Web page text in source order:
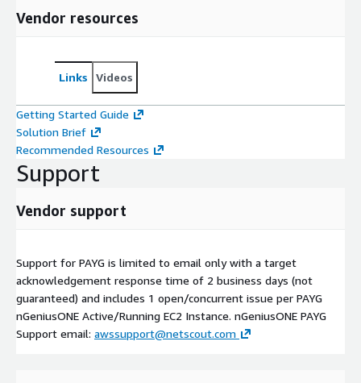
Vendor resources
Links Videos
Getting Started Guide
Solution Brief
Recommended Resources
Support
Vendor support
Support for PAYG is limited to email only with a target
acknowledgement response time of 2 business days (not
guaranteed) and includes 1 open/concurrent issue per PAYG
nGeniusONE Active/Running EC2 Instance. nGeniusONE PAYG
Support email: awssupport@netscout.com